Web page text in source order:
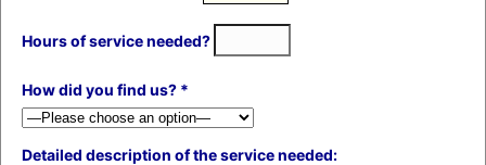
Hours of service needed?
How did you find us? *
Detailed description of the service needed: